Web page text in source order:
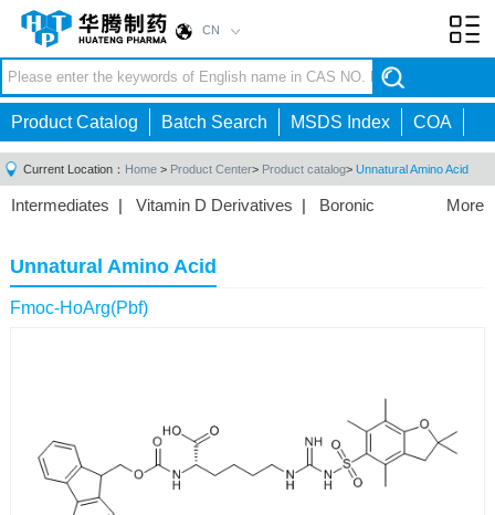
CN
Product Catalog Batch Search MSDS Index COA
Current Location： Home > Product Center> Product catalog> Unnatural Amino Acid
More
Intermediates | Vitamin D Derivatives | Boronic
Acid|Phosphorus Compounds
Compounds|Other|
Unnatural Amino Acid
Fmoc-HoArg(Pbf)